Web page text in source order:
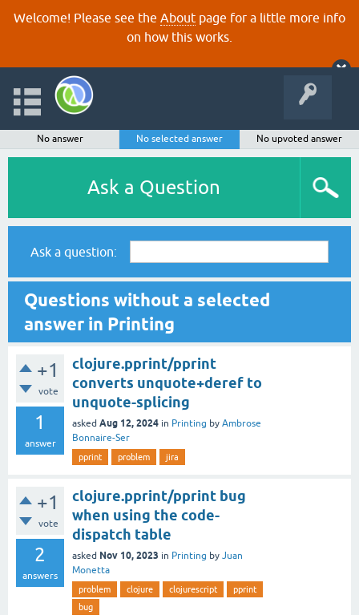
Welcome! Please see the About page for a little more info
on how this works.
No answer No selected answer No upvoted answer
Ask a Question
Ask a question:
Questions without a selected
answer in Printing
+1
vote
1
answer
clojure.pprint/pprint
converts unquote+deref to
unquote-splicing
asked Aug 12, 2024 in Printing by Ambrose
Bonnaire-Ser
pprint problem jira
+1
vote
2
answers
clojure.pprint/pprint bug
when using the code-
dispatch table
asked Nov 10, 2023 in Printing by Juan
Monetta
problem clojure clojurescript
pprint
bug